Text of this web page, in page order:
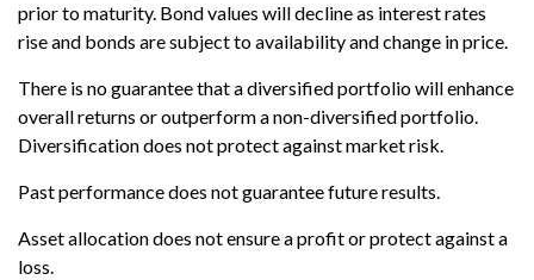
prior to maturity. Bond values will decline as interest rates
rise and bonds are subject to availability and change in price.
There is no guarantee that a diversified portfolio will enhance
overall returns or outperform a non-diversified portfolio.
Diversification does not protect against market risk.
Past performance does not guarantee future results.
Asset allocation does not ensure a profit or protect against a
loss.